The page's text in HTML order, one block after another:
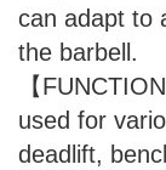
can adapt to
the barbell.
【
used for
deadlift,